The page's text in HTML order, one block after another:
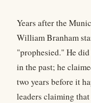
Years after the
William Branham
"prophesied." He
in the past; he
two years before it
leaders claiming